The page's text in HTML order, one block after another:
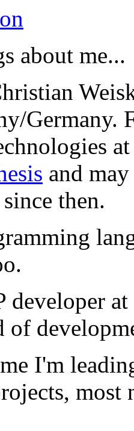
about me...
Germany.
and
then.
developer at
of
I'm